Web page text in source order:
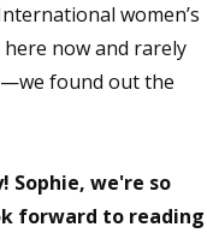
women’s
now and rarely
found out the
Sophie, we're so
forward to reading